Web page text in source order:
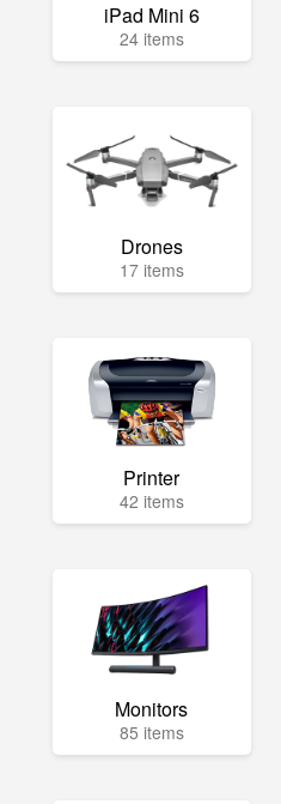
iPad Mini 6
24 items
Drones
17 items
Printer
42 items
Monitors
85 items